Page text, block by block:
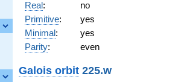
Real:
no
Primitive:
yes
Minimal:
yes
Parity: even
Galois orbit 225.w